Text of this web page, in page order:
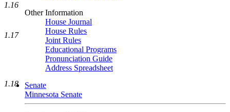
Other Information
House Journal
House Rules
Joint Rules
Educational Programs
Pronunciation Guide
Address Spreadsheet
Senate
Minnesota Senate
1.16
1.17
1.18